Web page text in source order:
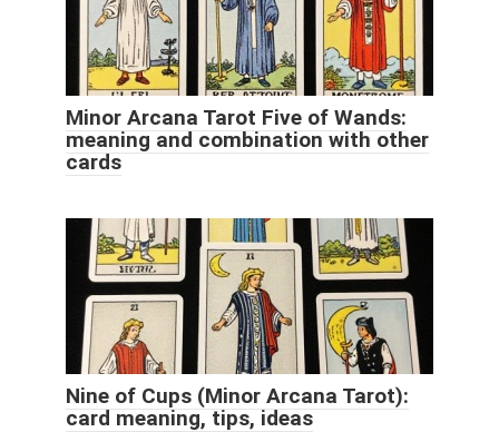
Minor Arcana Tarot Five of Wands:
meaning and combination with other
cards
Nine of Cups (Minor Arcana Tarot):
card meaning, tips, ideas